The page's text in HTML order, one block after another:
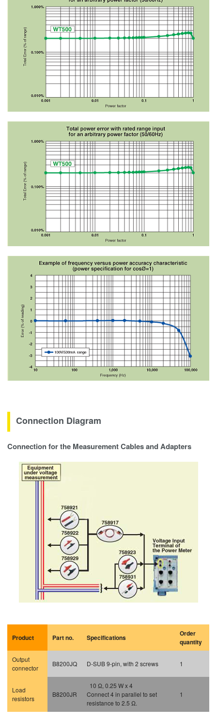
Connection Diagram
Connection for the Measurement Cables and Adapters
Product Part no. Specifications
Order
quantity
Output
connector
B8200JQ D-SUB 9-pin, with 2 screws 1
Load
resistors
B8200JR
10 Ω, 0.25 W x 4
Connect 4 in parallel to set
resistance to 2.5 Ω.
1